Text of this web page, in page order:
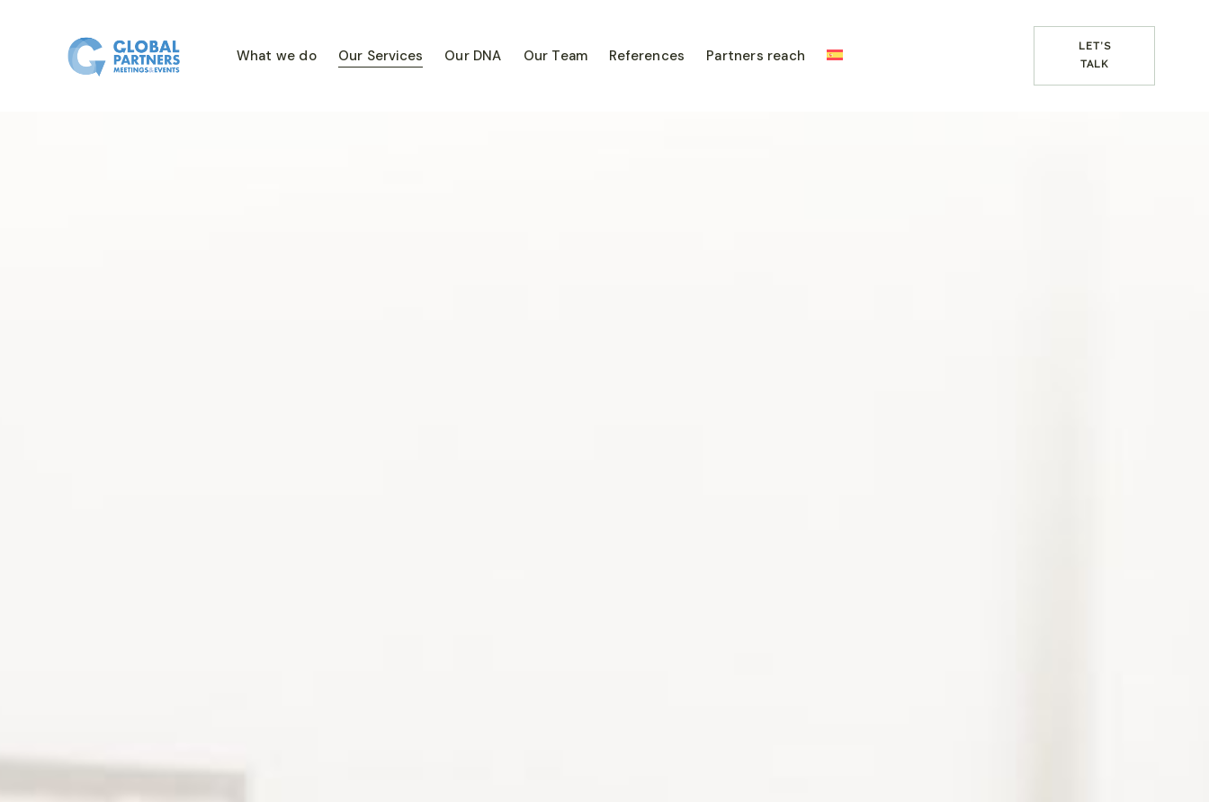
What we do Our Services Our DNA Our Team References Partners reach
LET’S
TALK